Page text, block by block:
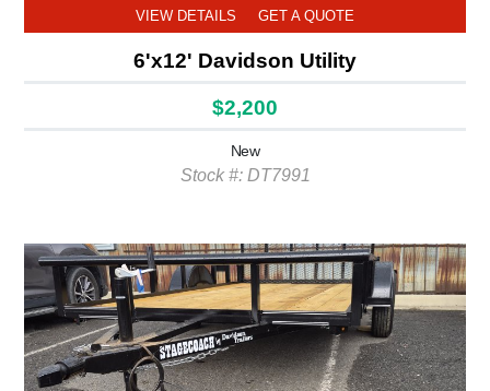
VIEW DETAILS GET A QUOTE
6'x12' Davidson Utility
$2,200
New
Stock #: DT7991